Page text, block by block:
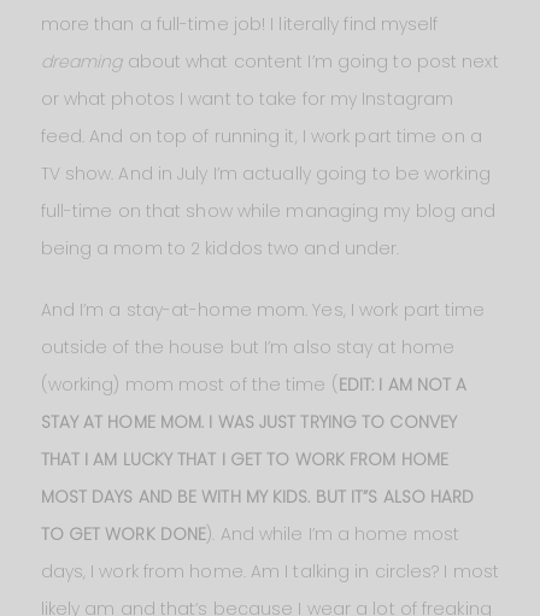
more than a full-time job! I literally find myself
dreamingabout what content I’m going to post next
or what photos I want to take for my Instagram
feed. And on top of running it, I work part time on a
TV show. And in July I’m actually going to be working
full-time on that show while managing my blog and
being a mom to 2 kiddos two and under.
And I’m a stay-at-home mom. Yes, I work part time
outside of the house but I’m also stay at home
(working) mom most of the time (EDIT: I AM NOT A
STAY AT HOME MOM. I WAS JUST TRYING TO CONVEY
THAT I AM LUCKY THAT I GET TO WORK FROM HOME
MOST DAYS AND BE WITH MY KIDS. BUT IT”S ALSO HARD
TO GET WORK DONE). And while I’m a home most
days, I work from home. Am I talking in circles? I most
likely am and that’s because I wear a lot of freaking